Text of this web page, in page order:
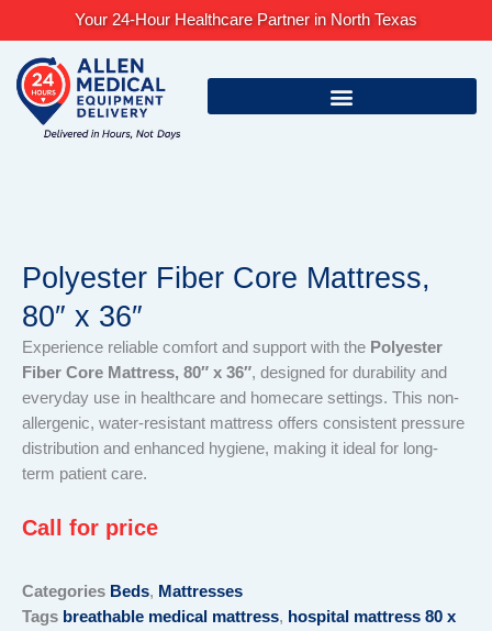
content
Your 24-Hour Healthcare Partner in North Texas
Polyester Fiber Core Mattress,
80″ x 36″
Experience reliable comfort and support with the Polyester
Fiber Core Mattress, 80″ x 36″, designed for durability and
everyday use in healthcare and homecare settings. This non-
allergenic, water-resistant mattress offers consistent pressure
distribution and enhanced hygiene, making it ideal for long-
term patient care.
Call for price
Categories Beds, Mattresses
Tags breathable medical mattress, hospital mattress 80 x